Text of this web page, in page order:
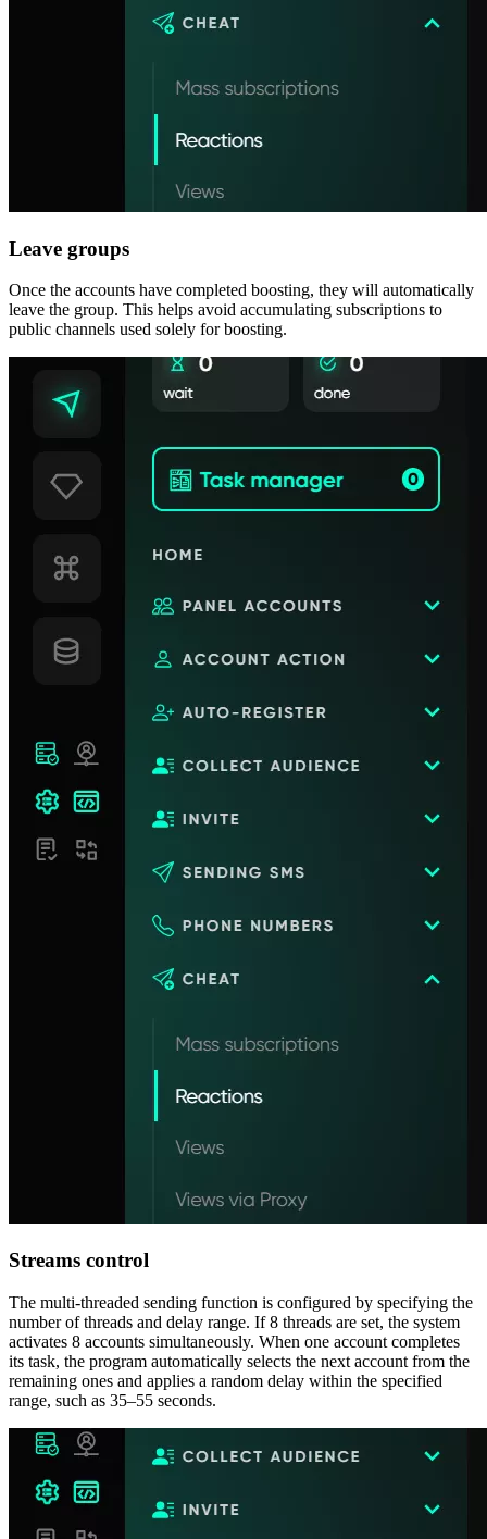
Leave groups
Once the accounts have completed boosting, they will automatically
leave the group. This helps avoid accumulating subscriptions to
public channels used solely for boosting.
Streams control
The multi-threaded sending function is configured by specifying the
number of threads and delay range. If 8 threads are set, the system
activates 8 accounts simultaneously. When one account completes
its task, the program automatically selects the next account from the
remaining ones and applies a random delay within the specified
range, such as 35–55 seconds.